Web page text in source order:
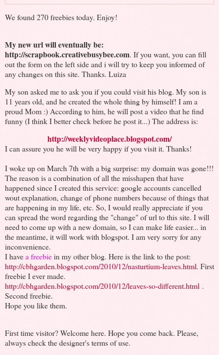
We found 270 freebies today. Enjoy!
My new url will eventually be:
http://scrapbook.creativebusybee.com. If you want, you can fill
out the form on the left side and i will try to keep you informed of
any changes on this site. Thanks. Luiza
My son asked me to ask you if you could visit his blog. My son is
11 years old, and he created the whole thing by himself! I am a
proud Mom :) According to him, he will post a video that he find
funny (I think I better check before he post it...) The address is:
http://weeklyvideoplace.blogspot.com/
I can assure you he will be very happy if you visit it. Thanks!
I woke up on March 7th with a big surprise: my domain was gone!!!
The reason is a combination of all the misshapen that have
happened since I created this service: google accounts cancelled
wout explanation, change of phone numbers because of things that
are happening in my life, etc. So, I would really appreciate if you
can spread the word regarding the "change" of url to this site. I will
need to come up with a new domain, so I can make life easier... in
the meantime, it will work with blogspot. I am very sorry for any
inconvenience.
I havea freebiein my other blog. Here is the link to the post:
http://cbhgarden.blogspot.com/2010/12/nasturtium-leaves.html. First
freebie I ever made.
http://cbhgarden.blogspot.com/2010/12/leaves-so-different.html .
Second freebie.
Hope you like them.
First time visitor? Welcome here. Hope you come back. Please,
always check the designer's terms of use.